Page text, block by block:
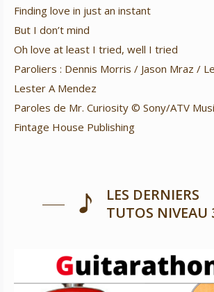
Finding love in just an instant
But I don’t mind
Oh love at least I tried, well I tried
Paroliers : Dennis Morris / Jason Mraz /
Lester A Mendez
Paroles de Mr. Curiosity © Sony/ATV
Fintage House Publishing
LES DERNIERS
TUTOS NIVEAU